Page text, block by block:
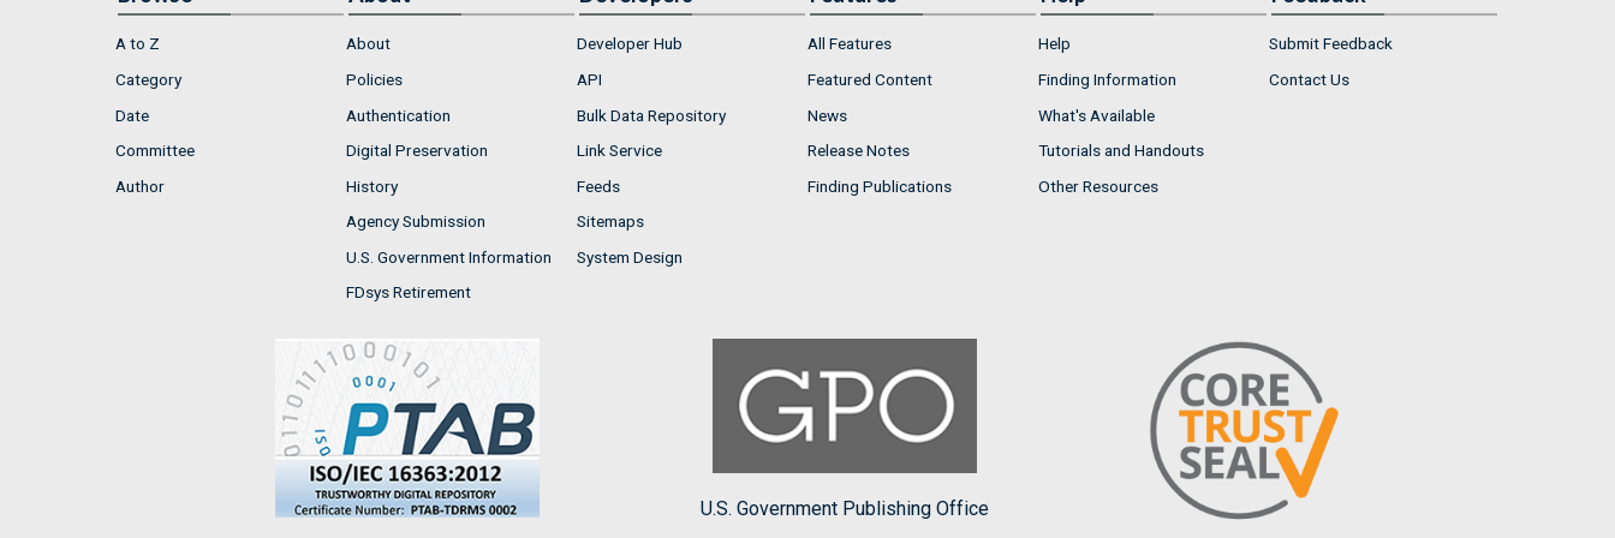
A to Z
Category
Date
Committee
Author
About
Policies
Authentication
Digital Preservation
History
Agency Submission
U.S. Government Information
FDsys Retirement
Developer Hub
API
Bulk Data Repository
Link Service
Feeds
Sitemaps
System Design
All Features
Featured Content
News
Release Notes
Finding Publications
Help
Finding Information
What's Available
Tutorials and Handouts
Other Resources
Submit Feedback
Contact Us
U.S. Government Publishing Office